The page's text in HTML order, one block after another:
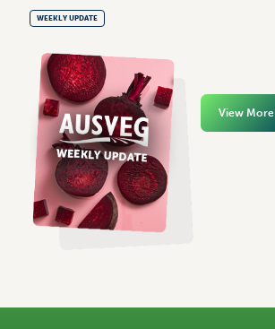
WEEKLY UPDATE
View More